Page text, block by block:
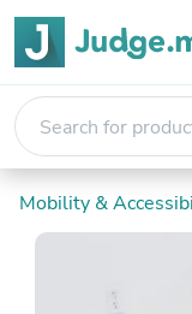
Mobility &